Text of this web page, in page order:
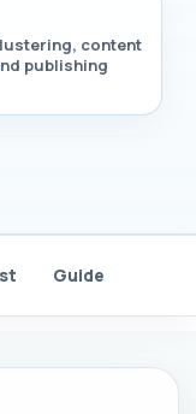
content
publishing
Guide